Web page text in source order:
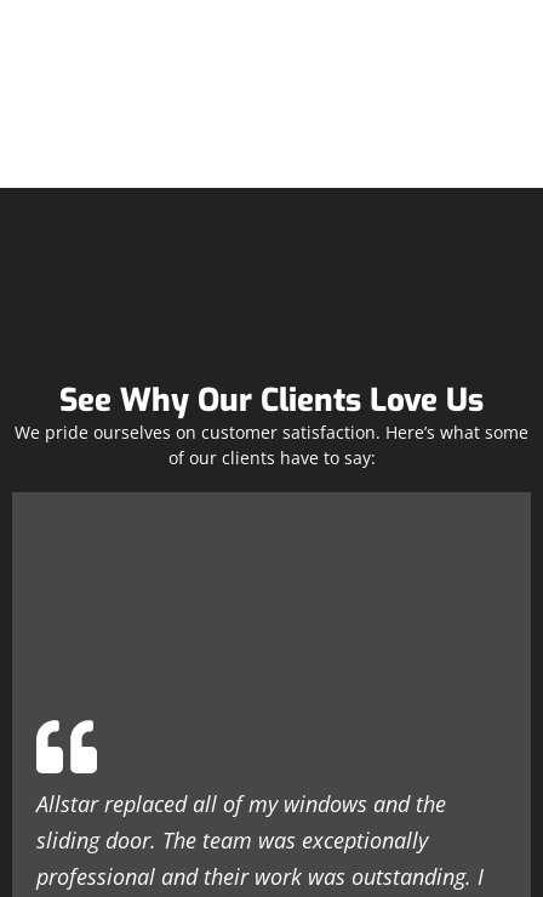
See Why Our Clients Love Us
We pride ourselves on customer satisfaction. Here’s what some
of our clients have to say:
Allstar replaced all of my windows and the
sliding door. The team was exceptionally
professional and their work was outstanding. I